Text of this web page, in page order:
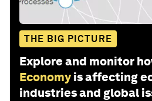
THE BIG PICTURE
Explore and monitor
Economy is affecting
industries and global